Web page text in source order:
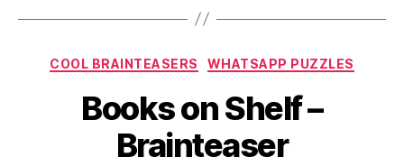
Categories
COOL BRAINTEASERS WHATSAPP PUZZLES
Books on Shelf –
Brainteaser